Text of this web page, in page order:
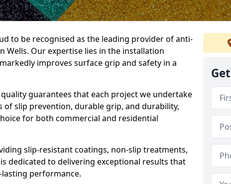
to be recognised as the leading provider of anti-
Wells. Our expertise lies in the installation
improves surface grip and safety in a
guarantees that each project we undertake
slip prevention, durable grip, and durability,
for both commercial and residential
slip-resistant coatings, non-slip treatments,
dedicated to delivering exceptional results that
performance.